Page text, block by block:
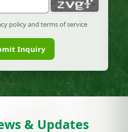
policy and terms of service
Inquiry
& Updates